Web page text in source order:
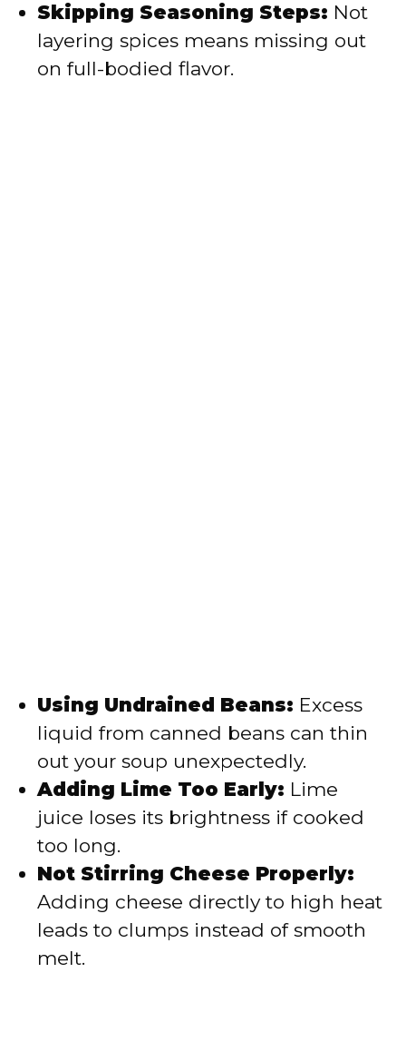
Skipping Seasoning Steps: Not
layering spices means missing out
on full-bodied flavor.
Using Undrained Beans: Excess
liquid from canned beans can thin
out your soup unexpectedly.
Adding Lime Too Early: Lime
juice loses its brightness if cooked
too long.
Not Stirring Cheese Properly:
Adding cheese directly to high heat
leads to clumps instead of smooth
melt.